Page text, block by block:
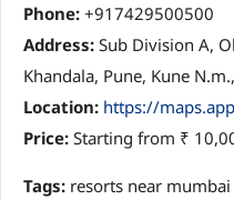
Phone: +917429500500
Address: Sub Division A,
Khandala, Pune, Kune
Location: https://
Price: Starting from ₹
Tags: resorts near mumbai